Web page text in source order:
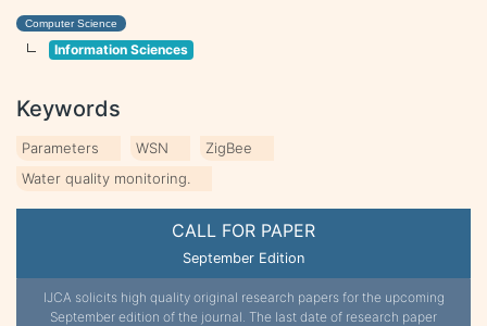
CALL FOR PAPER
September Edition
IJCA solicits high quality original research papers for the upcoming
September edition of the journal. The last date of research paper
Computer Science
Information Sciences
Keywords
Parameters WSN
ZigBee
Water quality monitoring.